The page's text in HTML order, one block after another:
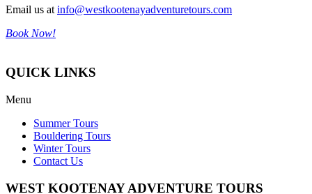
Email us at info@westkootenayadventuretours.com
Book Now!
QUICK LINKS
Menu
Summer Tours
Bouldering Tours
Winter Tours
Contact Us
WEST KOOTENAY ADVENTURE TOURS